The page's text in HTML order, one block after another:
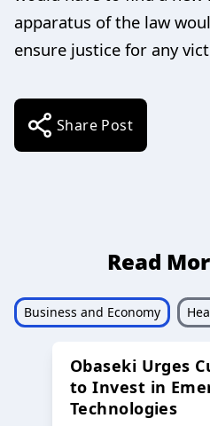
apparatus of the law
ensure justice for any
Share Post
Read
Business and Economy
Obaseki Urges
to Invest in
Technologies